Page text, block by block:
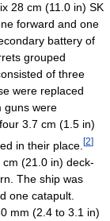
28 cm (11.0 in) SK
forward and one
battery of
grouped
of three
were replaced
guns were
3.7 cm (1.5 in)
in their place. [2]
(21.0 in) deck-
The ship was
one catapult.
mm (2.4 to 3.1 in)